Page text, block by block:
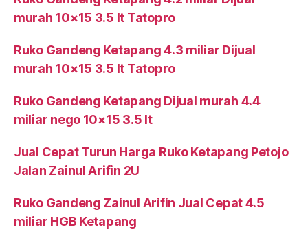
murah 10×15 3.5 lt Tatopro
Ruko Gandeng Ketapang 4.3 miliar Dijual
murah 10×15 3.5 lt Tatopro
Ruko Gandeng Ketapang Dijual murah 4.4
miliar nego 10×15 3.5 lt
Jual Cepat Turun Harga Ruko Ketapang Petojo
Jalan Zainul Arifin 2U
Ruko Gandeng Zainul Arifin Jual Cepat 4.5
miliar HGB Ketapang